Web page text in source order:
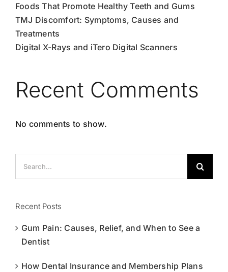
Foods That Promote Healthy Teeth and Gums
TMJ Discomfort: Symptoms, Causes and
Treatments
Digital X-Rays and iTero Digital Scanners
Recent Comments
No comments to show.
Recent Posts
Gum Pain: Causes, Relief, and When to See a
Dentist
How Dental Insurance and Membership Plans